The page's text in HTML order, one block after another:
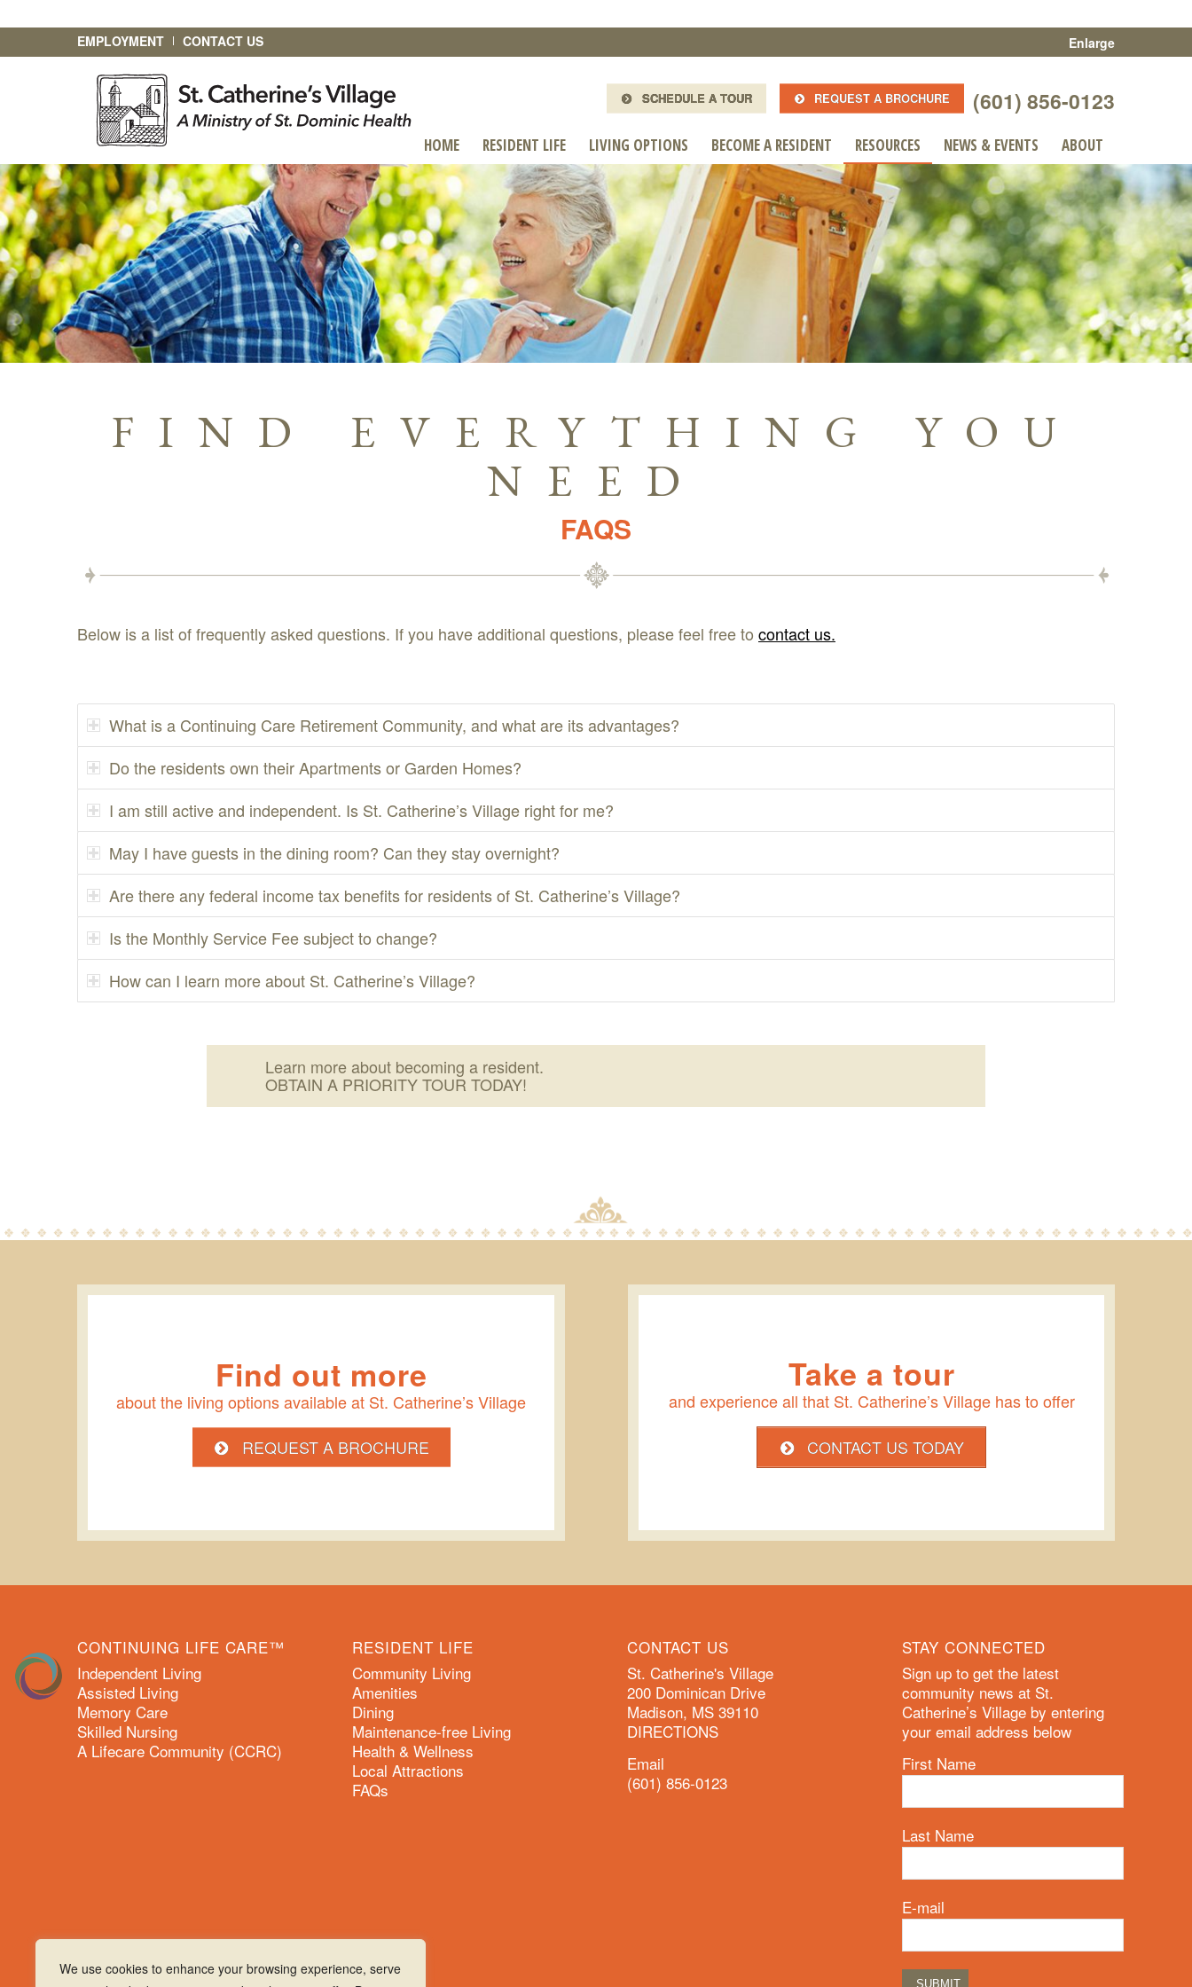
We use cookies to enhance your browsing experience, serve
EMPLOYMENT CONTACT US Enlarge
HOME RESIDENT LIFE LIVING OPTIONS BECOME A RESIDENT RESOURCES NEWS & EVENTS ABOUT
SCHEDULE A TOUR REQUEST A BROCHURE (601) 856-0123
FIND EVERYTHING YOU
NEED
FAQS
Below is a list of frequently asked questions. If you have additional questions, please feel free to contact us.
What is a Continuing Care Retirement Community, and what are its advantages?
Do the residents own their Apartments or Garden Homes?
I am still active and independent. Is St. Catherine’s Village right for me?
May I have guests in the dining room? Can they stay overnight?
Are there any federal income tax benefits for residents of St. Catherine’s Village?
Is the Monthly Service Fee subject to change?
How can I learn more about St. Catherine’s Village?
Learn more about becoming a resident.
OBTAIN A PRIORITY TOUR TODAY!
Find out more
about the living options available at St. Catherine’s Village
REQUEST A BROCHURE
Take a tour
and experience all that St. Catherine’s Village has to offer
CONTACT US TODAY
CONTINUING LIFE CARE™
Independent Living
Assisted Living
Memory Care
Skilled Nursing
A Lifecare Community (CCRC)
RESIDENT LIFE
Community Living
Amenities
Dining
Maintenance-free Living
Health & Wellness
Local Attractions
FAQs
CONTACT US
St. Catherine's Village
200 Dominican Drive
Madison, MS 39110
DIRECTIONS
Email
(601) 856-0123
STAY CONNECTED
Sign up to get the latest
community news at St.
Catherine’s Village by entering
your email address below
First Name
Last Name
E-mail